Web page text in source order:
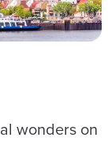
wonders on